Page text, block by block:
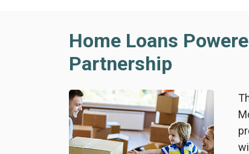
Home Loans
Partnership